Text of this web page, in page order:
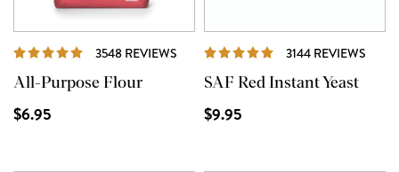
3548 REVIEWS REVIEWS
All-Purpose Flour
$6.95
3144 REVIEWS
SAF Red Instant Yeast
$9.95